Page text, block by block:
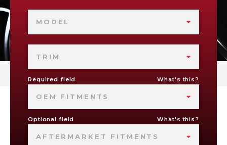
MODEL
TRIM
Required field What's this?
OEM FITMENTS
Optional field What's this?
AFTERMARKET FITMENTS